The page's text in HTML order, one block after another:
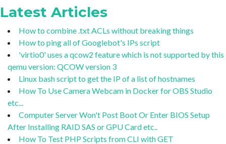
Latest Articles
How to combine .txt ACLs without breaking things
How to ping all of Googlebot's IPs script
'virtio0' uses a qcow2 feature which is not supported by this
qemu version: QCOW version 3
Linux bash script to get the IP of a list of hostnames
How To Use Camera Webcam in Docker for OBS Studio
etc...
Computer Server Won't Post Boot Or Enter BIOS Setup
After Installing RAID SAS or GPU Card etc..
How To Test PHP Scripts from CLI with GET